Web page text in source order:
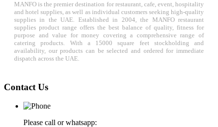
MANFO is the premier destination for restaurant, cafe, event, hospitality
and hotel supplies, as well as individual customers seeking high-quality
supplies in the UAE. Established in 2004, the MANFO restaurant
supplies product range offers the best balance of quality, fitness for
purpose and value for money covering a comprehensive range of
catering products. With a 15000 square feet stockholding and
availability, our products can be selected and ordered for immediate
dispatch across the UAE.
Contact Us
Please call or whatsapp: